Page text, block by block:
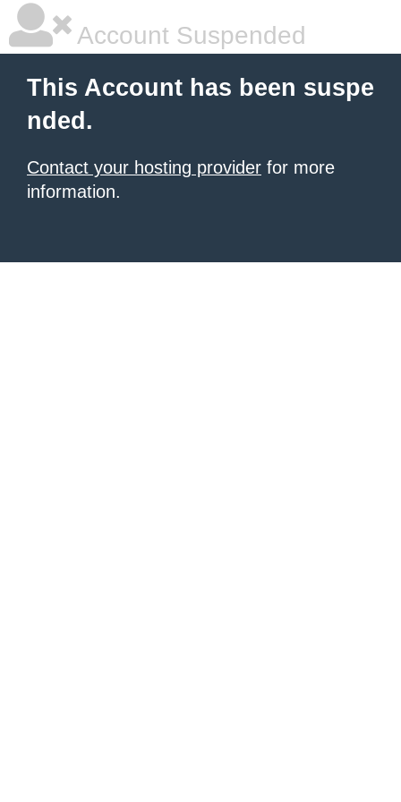
Account Suspended
This Account has been suspe
nded.
Contact your hosting provider for more
information.